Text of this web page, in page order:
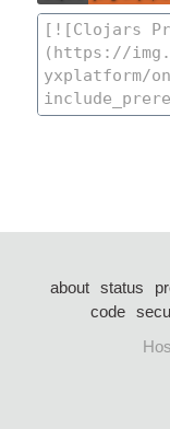
about status
code